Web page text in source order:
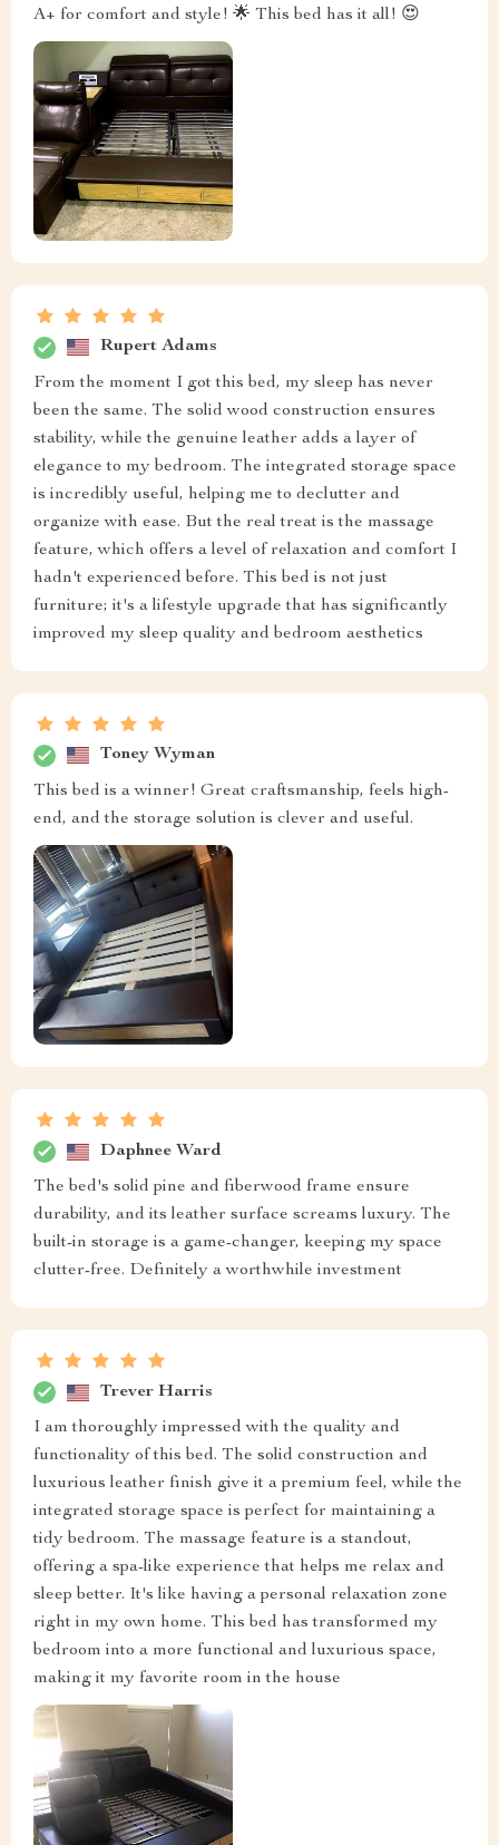
A+ for comfort and style! 🌟 This bed has it all! 😍
Rupert Adams
From the moment I got this bed, my sleep has never
been the same. The solid wood construction ensures
stability, while the genuine leather adds a layer of
elegance to my bedroom. The integrated storage space
is incredibly useful, helping me to declutter and
organize with ease. But the real treat is the massage
feature, which offers a level of relaxation and comfort I
hadn't experienced before. This bed is not just
furniture; it's a lifestyle upgrade that has significantly
improved my sleep quality and bedroom aesthetics
Toney Wyman
This bed is a winner! Great craftsmanship, feels high-
end, and the storage solution is clever and useful.
Daphnee Ward
The bed's solid pine and fiberwood frame ensure
durability, and its leather surface screams luxury. The
built-in storage is a game-changer, keeping my space
clutter-free. Definitely a worthwhile investment
Trever Harris
I am thoroughly impressed with the quality and
functionality of this bed. The solid construction and
luxurious leather finish give it a premium feel, while the
integrated storage space is perfect for maintaining a
tidy bedroom. The massage feature is a standout,
offering a spa-like experience that helps me relax and
sleep better. It's like having a personal relaxation zone
right in my own home. This bed has transformed my
bedroom into a more functional and luxurious space,
making it my favorite room in the house